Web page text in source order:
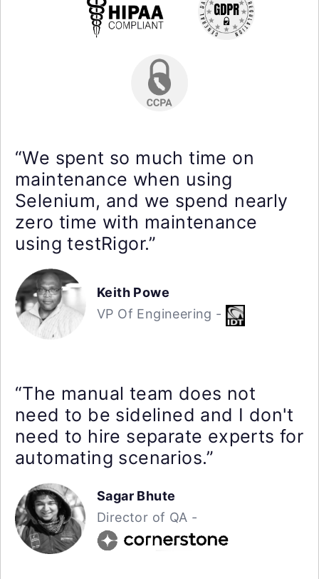
“We spent so much time on
maintenance when using
Selenium, and we spend nearly
zero time with maintenance
using testRigor.”
Keith Powe
VP Of Engineering -
“The manual team does not
need to be sidelined and I don't
need to hire separate experts for
automating scenarios.”
Sagar Bhute
Director of QA -